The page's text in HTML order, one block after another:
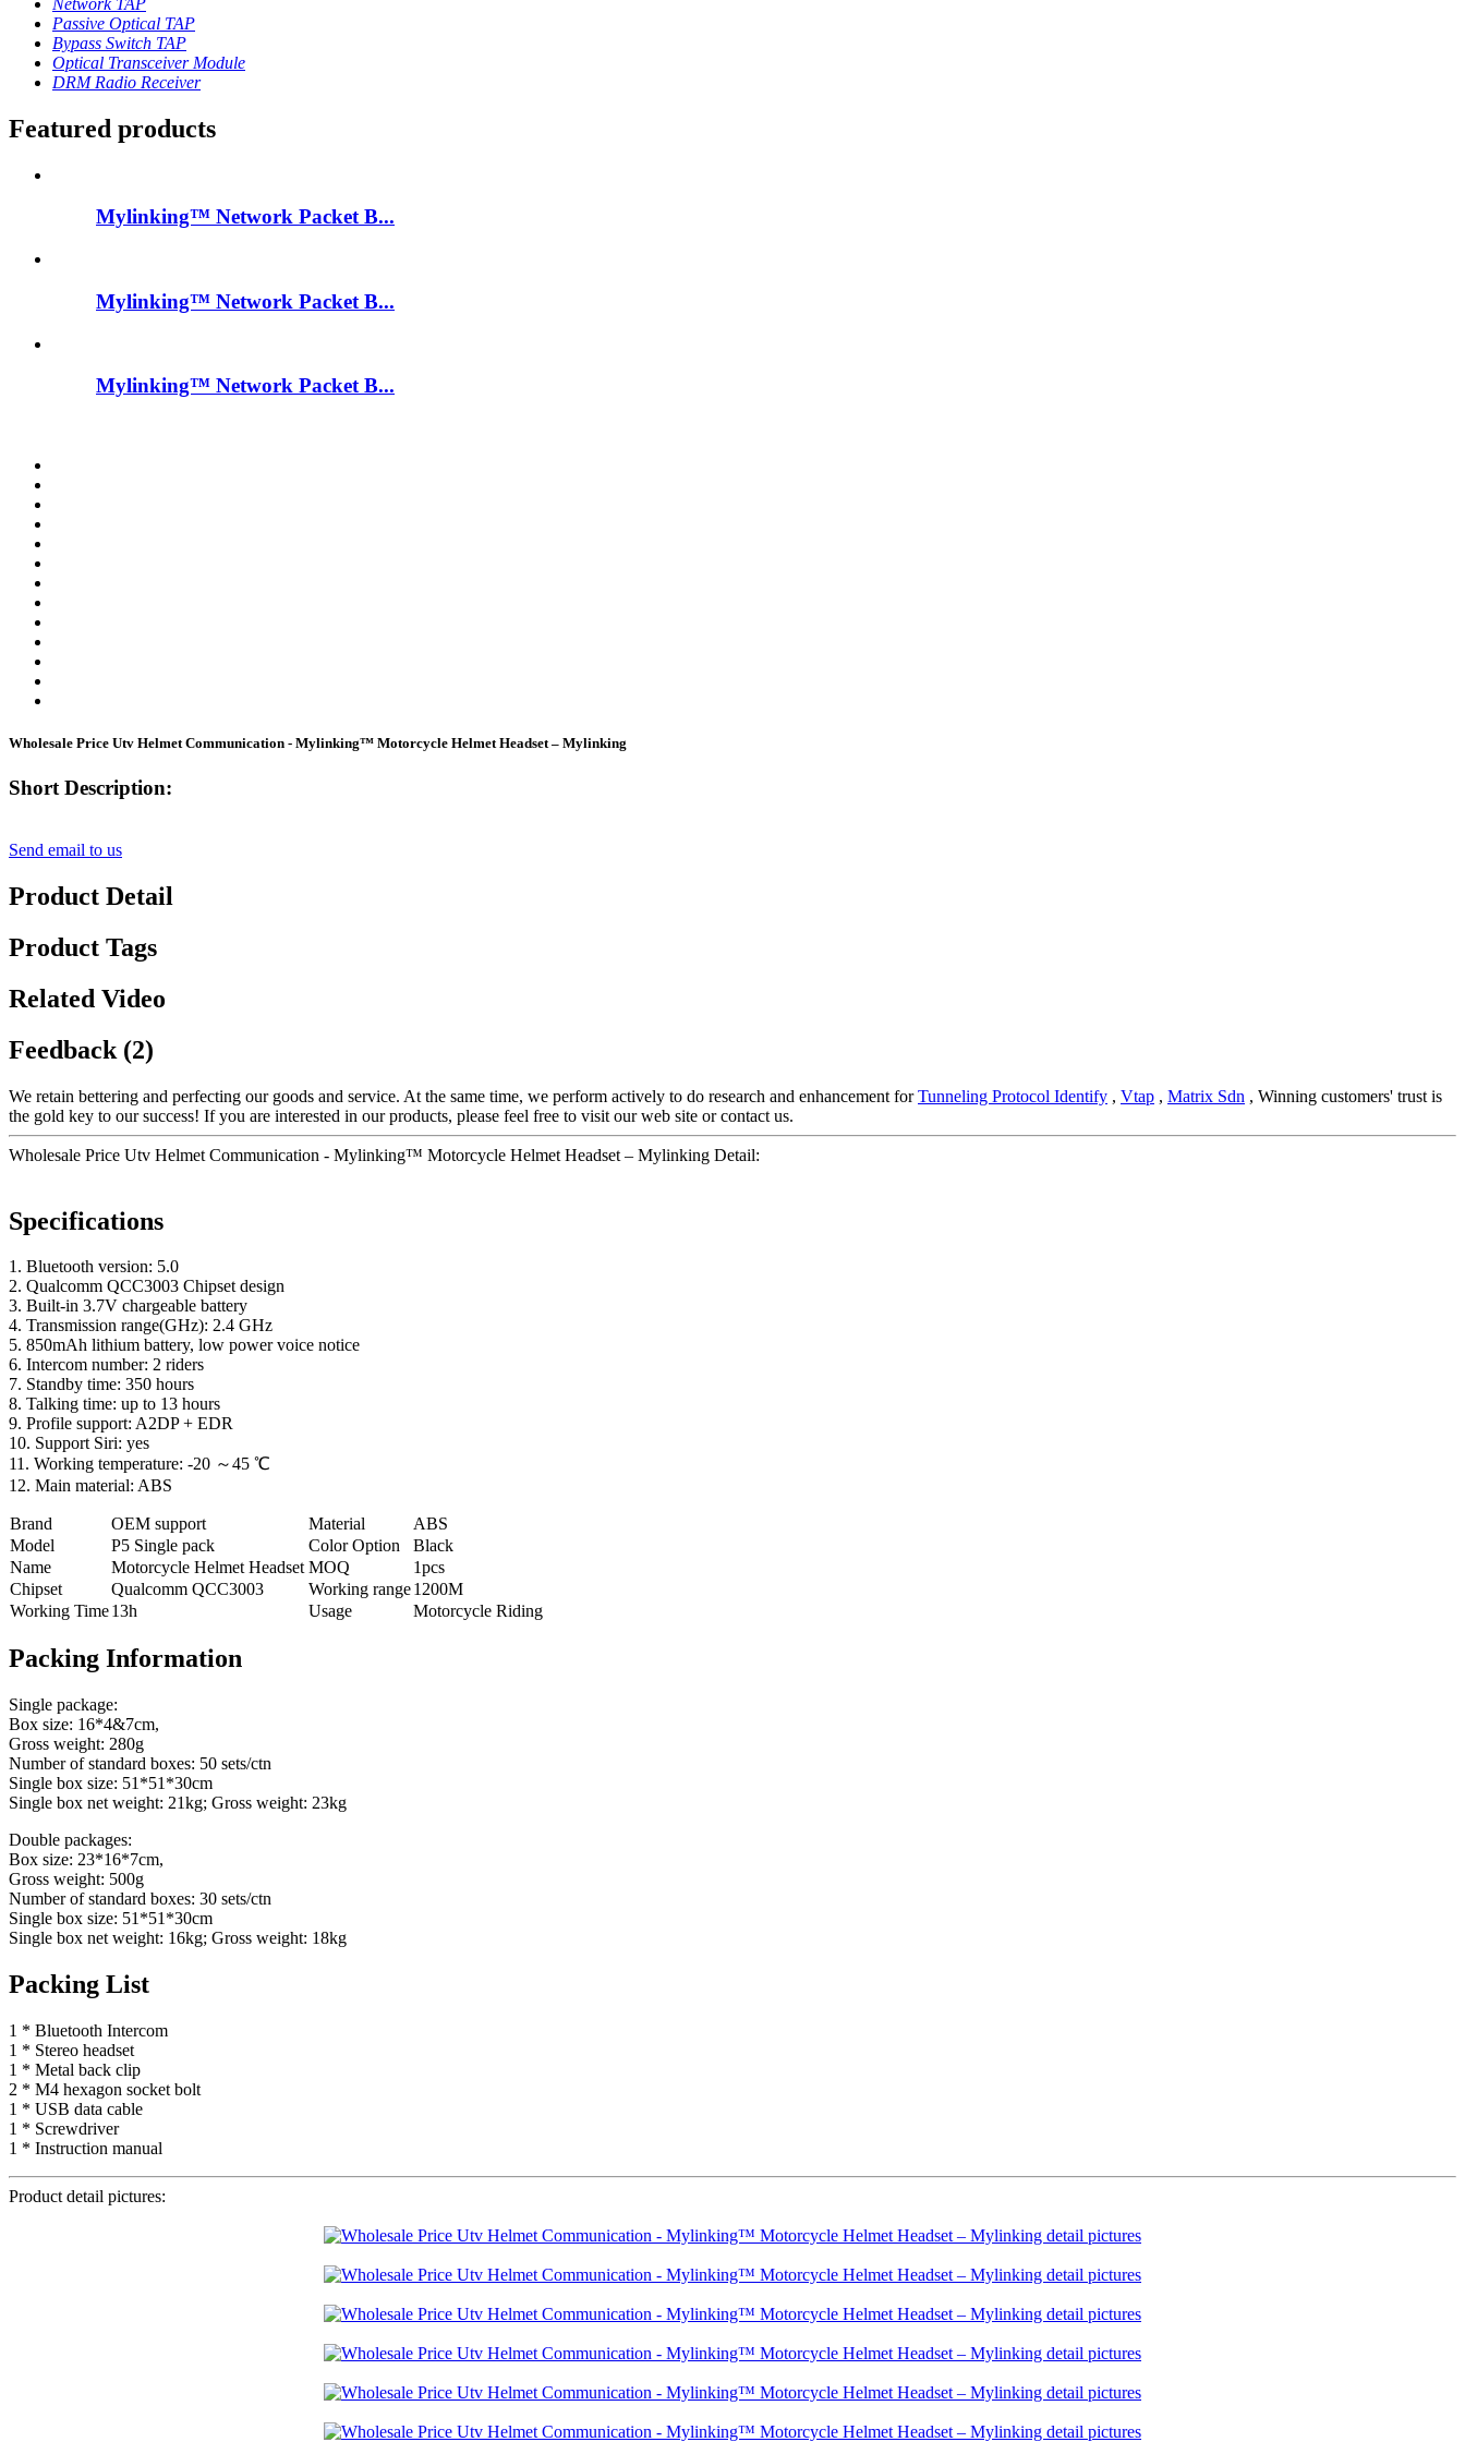
Network TAP
Passive Optical TAP
Bypass Switch TAP
Optical Transceiver Module
DRM Radio Receiver
Featured products
Mylinking™ Network Packet B...
Mylinking™ Network Packet B...
Mylinking™ Network Packet B...
Wholesale Price Utv Helmet Communication - Mylinking™ Motorcycle Helmet Headset – Mylinking
Short Description:
Send email to us
Product Detail
Product Tags
Related Video
Feedback (2)
We retain bettering and perfecting our goods and service. At the same time, we perform actively to do research and enhancement forTunneling Protocol Identify , Vtap , Matrix Sdn , Winning customers' trust is
the gold key to our success! If you are interested in our products, please feel free to visit our web site or contact us.
Wholesale Price Utv Helmet Communication - Mylinking™ Motorcycle Helmet Headset – Mylinking Detail:
Specifications
1. Bluetooth version: 5.0
2. Qualcomm QCC3003 Chipset design
3. Built-in 3.7V chargeable battery
4. Transmission range(GHz): 2.4 GHz
5. 850mAh lithium battery, low power voice notice
6. Intercom number: 2 riders
7. Standby time: 350 hours
8. Talking time: up to 13 hours
9. Profile support: A2DP + EDR
10. Support Siri: yes
11. Working temperature: -20 ～45 ℃
12. Main material: ABS
Brand OEM support Material
ABS
Model
P5 Single pack Color Option
Black
Name
Motorcycle Helmet Headset MOQ
1pcs
Chipset
Qualcomm QCC3003 Working range1200M
Working Time13h Usage Motorcycle Riding
Packing Information
Single package:
Box size: 16*4&7cm,
Gross weight: 280g
Number of standard boxes: 50 sets/ctn
Single box size: 51*51*30cm
Single box net weight: 21kg; Gross weight: 23kg
Double packages:
Box size: 23*16*7cm,
Gross weight: 500g
Number of standard boxes: 30 sets/ctn
Single box size: 51*51*30cm
Single box net weight: 16kg; Gross weight: 18kg
Packing List
1 * Bluetooth Intercom
1 * Stereo headset
1 * Metal back clip
2 * M4 hexagon socket bolt
1 * USB data cable
1 * Screwdriver
1 * Instruction manual
Product detail pictures: